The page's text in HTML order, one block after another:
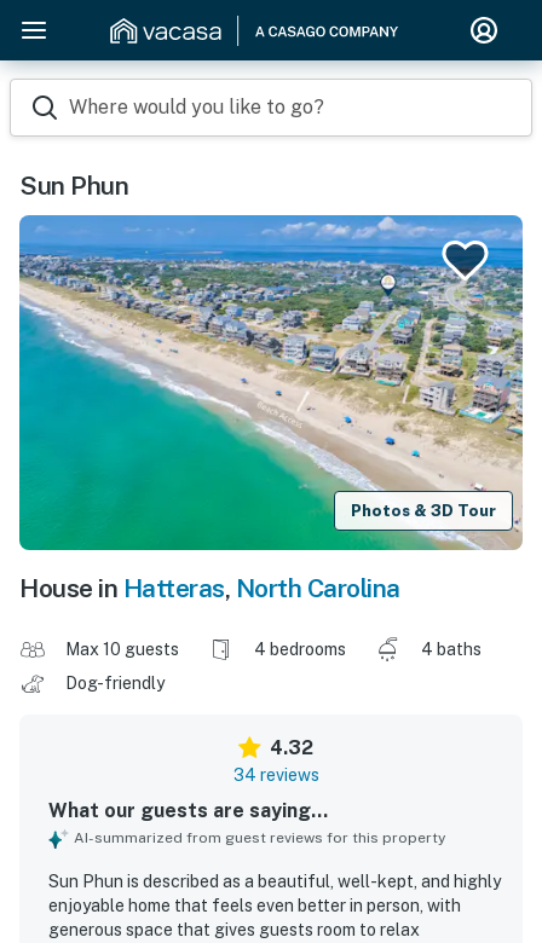
Where would you like to go?
Sun Phun
Photos & 3D Tour
House in Hatteras, North Carolina
Max 10 guests 4 bedrooms
4 baths
Dog-friendly
4.32
34 reviews
What our guests are saying...
AI-summarized from guest reviews for this property
Sun Phun is described as a beautiful, well-kept, and highly
enjoyable home that feels even better in person, with
generous space that gives guests room to relax